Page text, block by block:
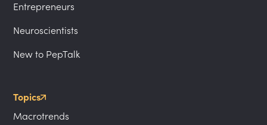
Entrepreneurs
Neuroscientists
New to PepTalk
Topics
Macrotrends